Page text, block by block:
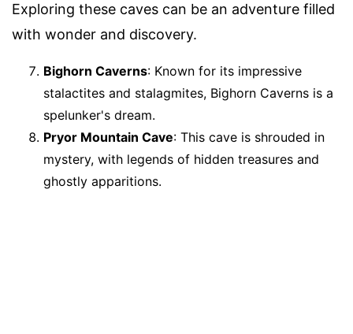
Exploring these caves can be an adventure filled
with wonder and discovery.
Bighorn Caverns: Known for its impressive
stalactites and stalagmites, Bighorn Caverns is a
spelunker's dream.
Pryor Mountain Cave: This cave is shrouded in
mystery, with legends of hidden treasures and
ghostly apparitions.